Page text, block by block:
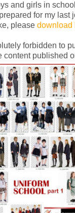
and girls in
prepared for my last
, please download
forbidden to
content published